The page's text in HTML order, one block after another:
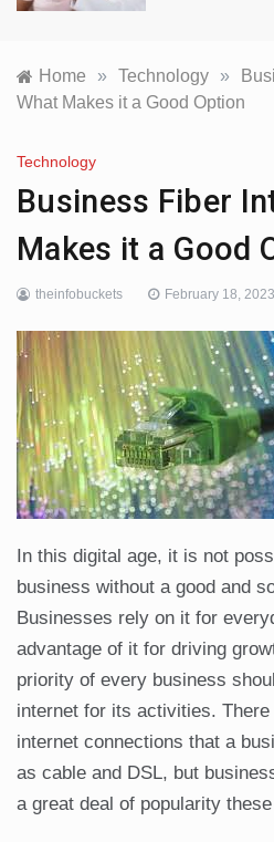
Home » Technology »
What Makes it a Good Option
Technology
Business Fiber
Makes it a Good
theinfobuckets February 18, 2023
In this digital age, it is not
business without a good and
Businesses rely on it for
advantage of it for driving
priority of every business
internet for its activities.
internet connections that a
as cable and DSL, but
a great deal of popularity